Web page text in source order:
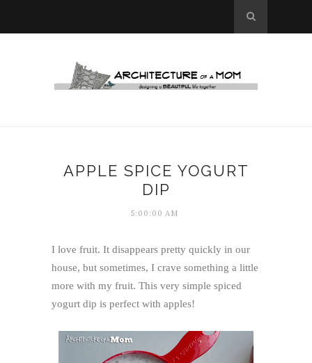
APPLE SPICE YOGURT
DIP
5:00:00 AM
I love fruit. It disappears pretty quickly in our
house, but sometimes, I crave something a little
more with my fruit. This very simple spiced
yogurt dip is perfect with apples!